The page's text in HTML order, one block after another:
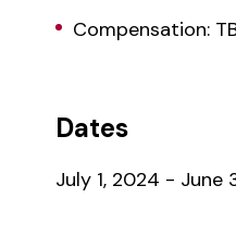
Compensation:
Dates
July 1, 2024 - June